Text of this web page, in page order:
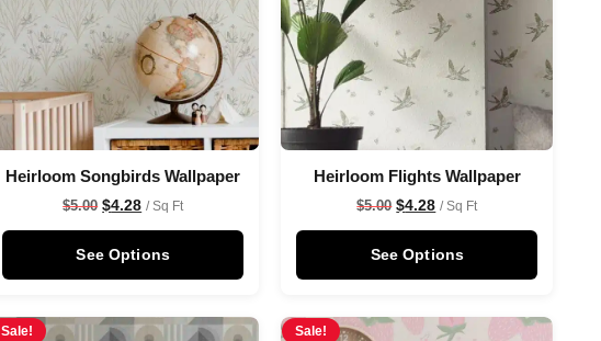
Heirloom Songbirds Wallpaper
$5.00 $4.28 / Sq Ft
See Options
Heirloom Flights Wallpaper
$5.00 $4.28 / Sq Ft
See Options
Sale! Sale!